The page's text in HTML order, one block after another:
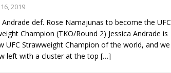
HYDEN'S TAKE
2019
Andrade def. Rose Namajunas to become the UFC
Champion (TKO/Round 2) Jessica Andrade is
UFC Strawweight Champion of the world, and we
left with a cluster at the top […]